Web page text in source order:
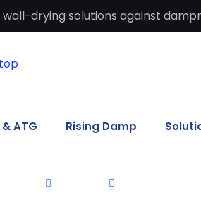
drying solutions against
& ATG Rising Damp